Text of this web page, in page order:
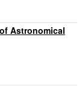
Astronomical